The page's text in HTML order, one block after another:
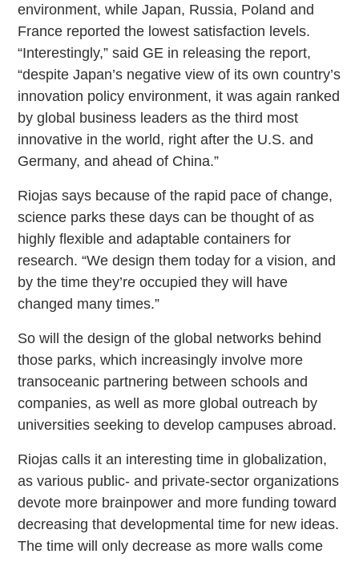
environment, while Japan, Russia, Poland and
France reported the lowest satisfaction levels.
“Interestingly,” said GE in releasing the report,
“despite Japan’s negative view of its own country’s
innovation policy environment, it was again ranked
by global business leaders as the third most
innovative in the world, right after the U.S. and
Germany, and ahead of China.”
Riojas says because of the rapid pace of change,
science parks these days can be thought of as
highly flexible and adaptable containers for
research. “We design them today for a vision, and
by the time they’re occupied they will have
changed many times.”
So will the design of the global networks behind
those parks, which increasingly involve more
transoceanic partnering between schools and
companies, as well as more global outreach by
universities seeking to develop campuses abroad.
Riojas calls it an interesting time in globalization,
as various public- and private-sector organizations
devote more brainpower and more funding toward
decreasing that developmental time for new ideas.
The time will only decrease as more walls come